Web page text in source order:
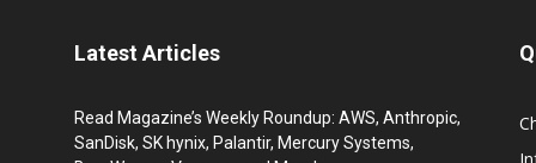
Latest Articles
Read Magazine’s Weekly Roundup: AWS, Anthropic,
SanDisk, SK hynix, Palantir, Mercury Systems,